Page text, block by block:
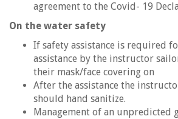
agreement to the Covid- 19
On the water safety
If safety assistance is required
assistance by the instructor
their mask/face covering on
After the assistance the
should hand sanitize.
Management of an unpredicted